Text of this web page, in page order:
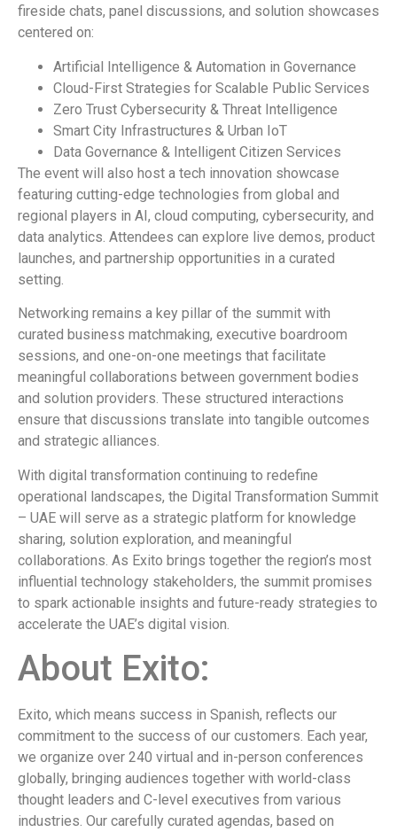
fireside chats, panel discussions, and solution showcases
centered on:
Artificial Intelligence & Automation in Governance
Cloud-First Strategies for Scalable Public Services
Zero Trust Cybersecurity & Threat Intelligence
Smart City Infrastructures & Urban IoT
Data Governance & Intelligent Citizen Services
The event will also host a tech innovation showcase
featuring cutting-edge technologies from global and
regional players in AI, cloud computing, cybersecurity, and
data analytics. Attendees can explore live demos, product
launches, and partnership opportunities in a curated
setting.
Networking remains a key pillar of the summit with
curated business matchmaking, executive boardroom
sessions, and one-on-one meetings that facilitate
meaningful collaborations between government bodies
and solution providers. These structured interactions
ensure that discussions translate into tangible outcomes
and strategic alliances.
With digital transformation continuing to redefine
operational landscapes, the Digital Transformation Summit
– UAE will serve as a strategic platform for knowledge
sharing, solution exploration, and meaningful
collaborations. As Exito brings together the region’s most
influential technology stakeholders, the summit promises
to spark actionable insights and future-ready strategies to
accelerate the UAE’s digital vision.
About Exito:
Exito, which means success in Spanish, reflects our
commitment to the success of our customers. Each year,
we organize over 240 virtual and in-person conferences
globally, bringing audiences together with world-class
thought leaders and C-level executives from various
industries. Our carefully curated agendas, based on